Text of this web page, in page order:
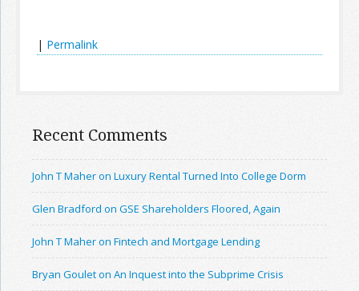
| Permalink
Recent Comments
John T Maher on Luxury Rental Turned Into College Dorm
Glen Bradford on GSE Shareholders Floored, Again
John T Maher on Fintech and Mortgage Lending
Bryan Goulet on An Inquest into the Subprime Crisis